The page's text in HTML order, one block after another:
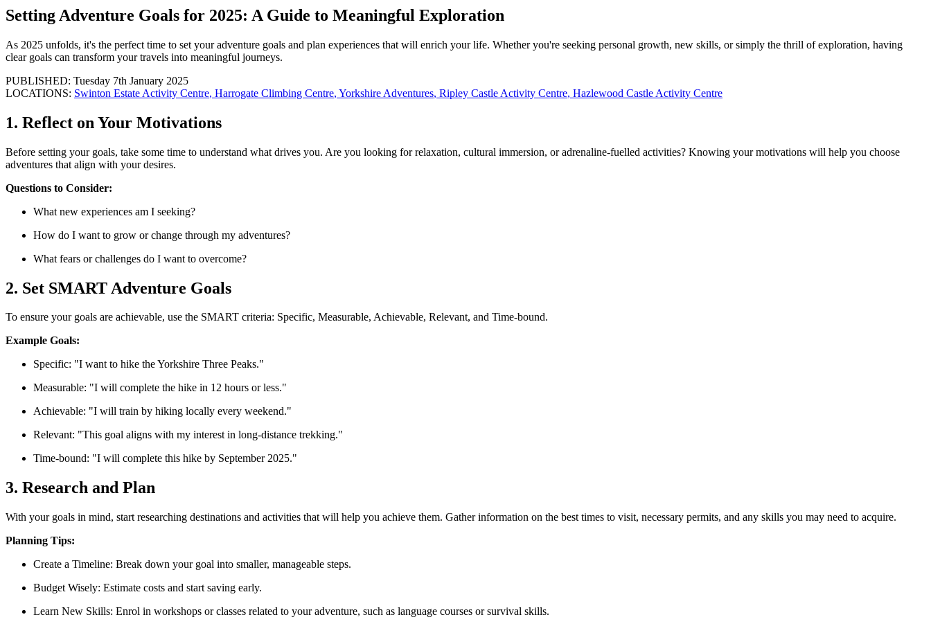
Setting Adventure Goals for 2025: A Guide to Meaningful Exploration
As 2025 unfolds, it's the perfect time to set your adventure goals and plan experiences that will enrich your life. Whether you're seeking personal growth, new skills, or simply the thrill of exploration, having
clear goals can transform your travels into meaningful journeys.
PUBLISHED: Tuesday 7th January 2025
LOCATIONS: Swinton Estate Activity Centre, Harrogate Climbing Centre, Yorkshire Adventures, Ripley Castle Activity Centre, Hazlewood Castle Activity Centre
1. Reflect on Your Motivations
Before setting your goals, take some time to understand what drives you. Are you looking for relaxation, cultural immersion, or adrenaline-fuelled activities? Knowing your motivations will help you choose
adventures that align with your desires.
Questions to Consider:
What new experiences am I seeking?
How do I want to grow or change through my adventures?
What fears or challenges do I want to overcome?
2. Set SMART Adventure Goals
To ensure your goals are achievable, use the SMART criteria: Specific, Measurable, Achievable, Relevant, and Time-bound.
Example Goals:
Specific: "I want to hike the Yorkshire Three Peaks."
Measurable: "I will complete the hike in 12 hours or less."
Achievable: "I will train by hiking locally every weekend."
Relevant: "This goal aligns with my interest in long-distance trekking."
Time-bound: "I will complete this hike by September 2025."
3. Research and Plan
With your goals in mind, start researching destinations and activities that will help you achieve them. Gather information on the best times to visit, necessary permits, and any skills you may need to acquire.
Planning Tips:
Create a Timeline: Break down your goal into smaller, manageable steps.
Budget Wisely: Estimate costs and start saving early.
Learn New Skills: Enrol in workshops or classes related to your adventure, such as language courses or survival skills.